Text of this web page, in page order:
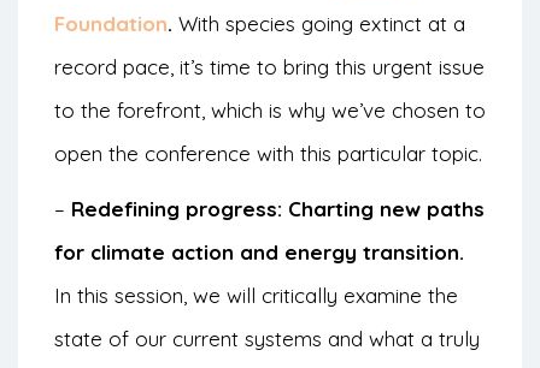
Foundation. With species going extinct at a
record pace, it’s time to bring this urgent issue
to the forefront, which is why we’ve chosen to
open the conference with this particular topic.
– Redefining progress: Charting new paths
for climate action and energy transition.
In this session, we will critically examine the
state of our current systems and what a truly